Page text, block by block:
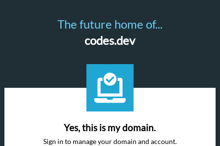
The future home of...
codes.dev
Yes, this is my domain.
Sign in to manage your domain and account.